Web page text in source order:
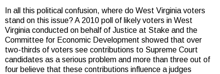
In all this political confusion, where do West Virginia voters
stand on this issue? A 2010 poll of likely voters in West
Virginia conducted on behalf of Justice at Stake and the
Committee for Economic Development showed that over
two-thirds of voters see contributions to Supreme Court
candidates as a serious problem and more than three out of
four believe that these contributions influence a judges